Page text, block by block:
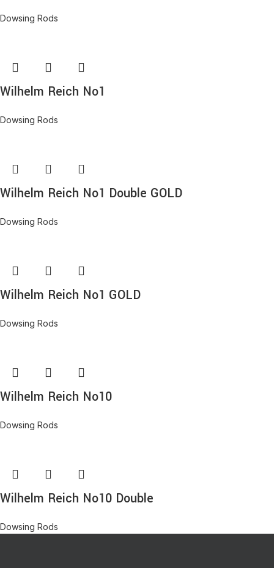
Dowsing Rods
Wilhelm Reich No1
Dowsing Rods
Wilhelm Reich No1 Double GOLD
Dowsing Rods
Wilhelm Reich No1 GOLD
Dowsing Rods
Wilhelm Reich No10
Dowsing Rods
Wilhelm Reich No10 Double
Dowsing Rods